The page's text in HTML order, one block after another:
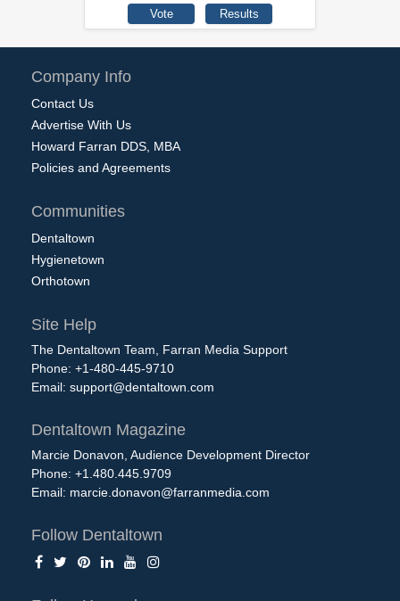
Company Info
Contact Us
Advertise With Us
Howard Farran DDS, MBA
Policies and Agreements
Communities
Dentaltown
Hygienetown
Orthotown
Site Help
The Dentaltown Team, Farran Media Support
Phone: +1-480-445-9710
Email: support@dentaltown.com
Dentaltown Magazine
Marcie Donavon, Audience Development Director
Phone: +1.480.445.9709
Email: marcie.donavon@farranmedia.com
Follow Dentaltown